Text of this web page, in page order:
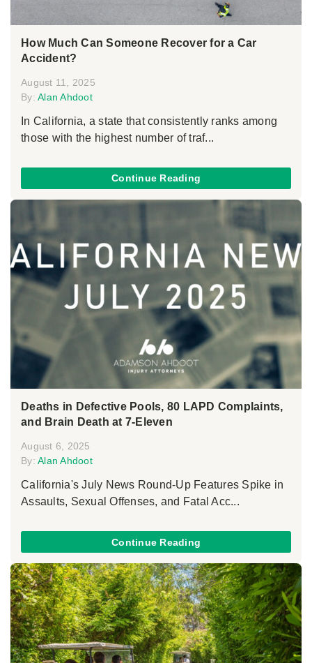
How Much Can Someone Recover for a Car
Accident?
August 11, 2025
By: Alan Ahdoot
In California, a state that consistently ranks among
those with the highest number of traf...
Continue Reading
Deaths in Defective Pools, 80 LAPD Complaints,
and Brain Death at 7-Eleven
August 6, 2025
By: Alan Ahdoot
California's July News Round-Up Features Spike in
Assaults, Sexual Offenses, and Fatal Acc...
Continue Reading